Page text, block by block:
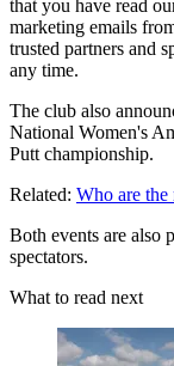
that you have read
marketing emails
trusted partners and
any time.
The club also
National Women's
Putt championship.
Related: Who are the
Both events are also
spectators.
What to read next